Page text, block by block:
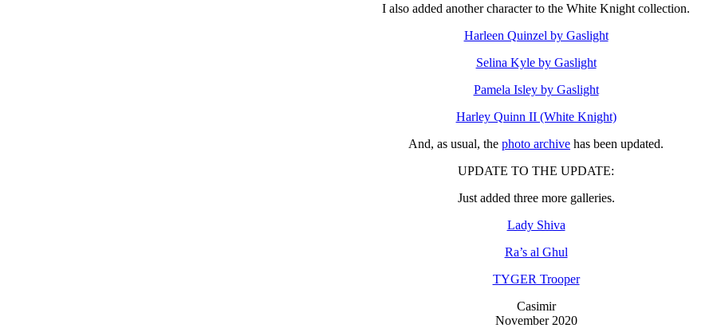
I also added another character to the White Knight collection.
Harleen Quinzel by Gaslight
Selina Kyle by Gaslight
Pamela Isley by Gaslight
Harley Quinn II (White Knight)
And, as usual, the photo archive has been updated.
UPDATE TO THE UPDATE:
Just added three more galleries.
Lady Shiva
Ra’s al Ghul
TYGER Trooper
Casimir
November 2020